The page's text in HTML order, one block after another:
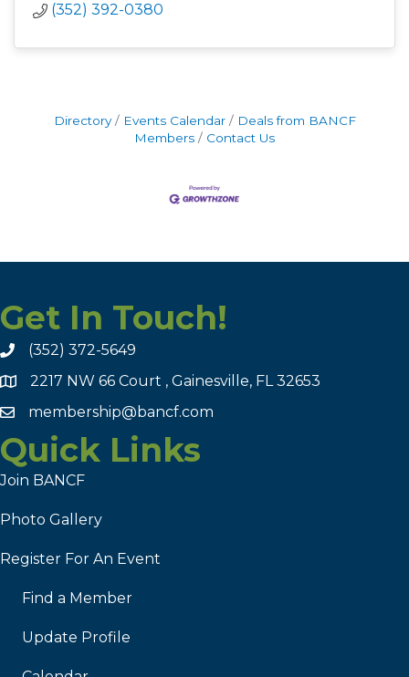
(352) 392-0380
Directory Events Calendar
Deals from BANCF
Members
Contact Us
Get In Touch!
(352) 372-5649
2217 NW 66 Court , Gainesville, FL 32653
membership@bancf.com
Quick Links
Join BANCF
Photo Gallery
Register For An Event
Find a Member
Update Profile